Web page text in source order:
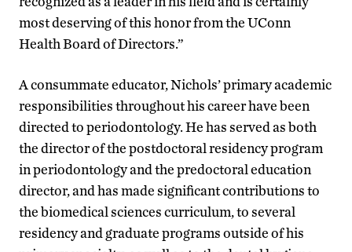
most deserving of this honor from the UConn
Health Board of Directors.”
A consummate educator, Nichols’ primary academic
responsibilities throughout his career have been
directed to periodontology. He has served as both
the director of the postdoctoral residency program
in periodontology and the predoctoral education
director, and has made significant contributions to
the biomedical sciences curriculum, to several
residency and graduate programs outside of his